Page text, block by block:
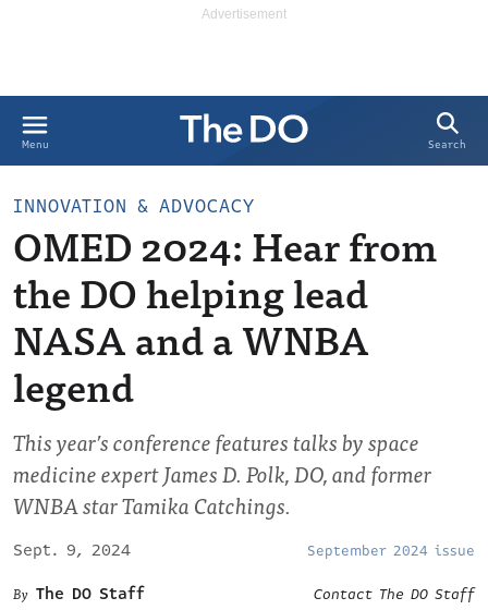
Menu Search
INNOVATION & ADVOCACY
OMED 2024: Hear from
the DO helping lead
NASA and a WNBA
legend
This year’s conference features talks by space
medicine expert James D. Polk, DO, and former
WNBA star Tamika Catchings.
Sept. 9, 2024 September 2024 issue
The DO Staff Contact The DO Staff